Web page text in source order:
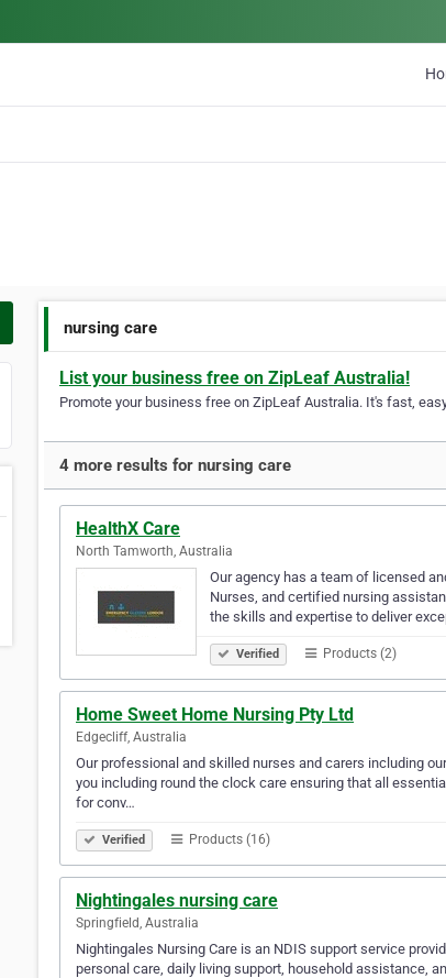
nursing care
List your business free on ZipLeaf Australia!
Promote your business free on ZipLeaf Australia. It's fast,
4 more results for nursing care
HealthX Care
North Tamworth, Australia
Our agency has a team of licensed
Nurses, and certified nursing
the skills and expertise to deliver
Verified Products (2)
Home Sweet Home Nursing Pty Ltd
Edgecliff, Australia
Our professional and skilled nurses and carers including
you including round the clock care ensuring that all
for conv…
Verified Products (16)
Nightingales nursing care
Springfield, Australia
Nightingales Nursing Care is an NDIS support service
personal care, daily living support, household assistance,